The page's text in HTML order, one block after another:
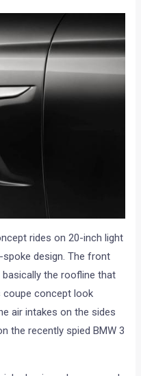
rides on 20-inch light
design. The front
basically the roofline that
coupe concept look
air intakes on the sides
the recently spied BMW 3